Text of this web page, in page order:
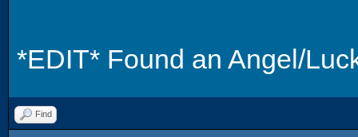
*EDIT* Found an Angel/
Find